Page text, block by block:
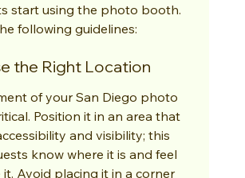
start using the photo booth.
following guidelines:
the Right Location
of your San Diego photo
Position it in an area that
and visibility; this
know where it is and feel
it. Avoid placing it in a corner